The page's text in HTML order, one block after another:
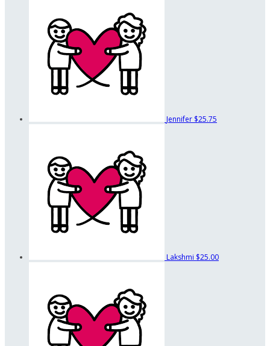
Jennifer $25.75
Lakshmi $25.00